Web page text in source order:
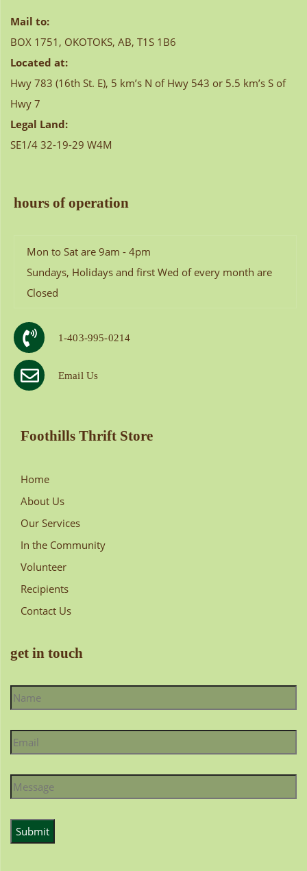
Mail to:
BOX 1751, OKOTOKS, AB, T1S 1B6
Located at:
Hwy 783 (16th St. E), 5 km’s N of Hwy 543 or 5.5 km’s S of
Hwy 7
Legal Land:
SE1/4 32-19-29 W4M
hours of operation
Mon to Sat are 9am - 4pm
Sundays, Holidays and first Wed of every month are
Closed
1-403-995-0214
Email Us
Foothills Thrift Store
Home
About Us
Our Services
In the Community
Volunteer
Recipients
Contact Us
get in touch